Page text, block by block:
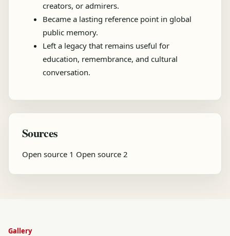
creators, or admirers.
Became a lasting reference point in global
public memory.
Left a legacy that remains useful for
education, remembrance, and cultural
conversation.
Sources
Open source 1 Open source 2
Gallery